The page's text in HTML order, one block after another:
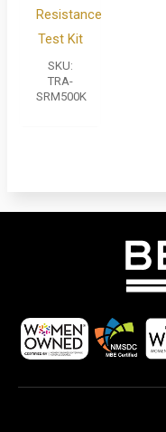
Resistance
Test Kit
SKU:
TRA-
SRM500K